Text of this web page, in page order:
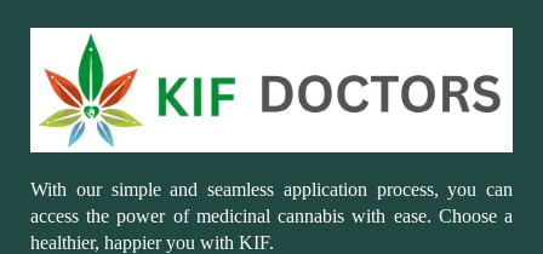
With our simple and seamless application process, you can
access the power of medicinal cannabis with ease. Choose a
healthier, happier you with KIF.